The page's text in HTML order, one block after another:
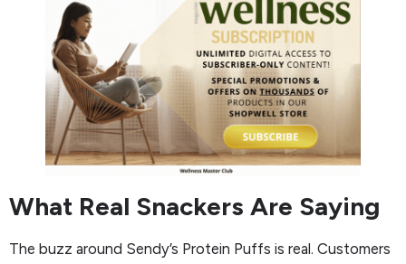
What Real Snackers Are Saying
The buzz around Sendy’s Protein Puffs is real. Customers